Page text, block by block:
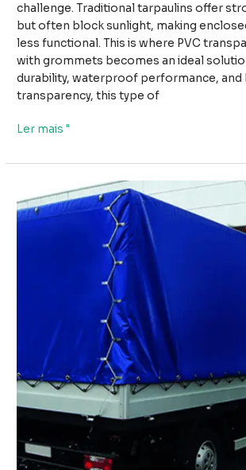
challenge. Traditional tarpaulins offer
but often block sunlight, making
less functional. This is where PVC
with grommets becomes an ideal
durability, waterproof performance, and
transparency, this type of
How
Transparent
with
Grommets
Ler mais "